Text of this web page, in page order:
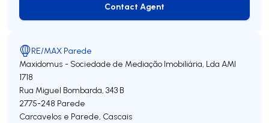
Contact Agent
Contact Agent
RE/MAX Parede
Maxidomus - Sociedade de Mediação Imobiliária, Lda AMI
1718
Rua Miguel Bombarda, 343 B
2775-248 Parede
Carcavelos e Parede, Cascais